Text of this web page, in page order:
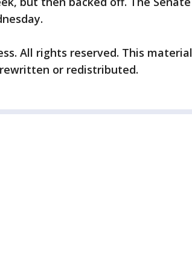
All rights reserved. This material
or redistributed.